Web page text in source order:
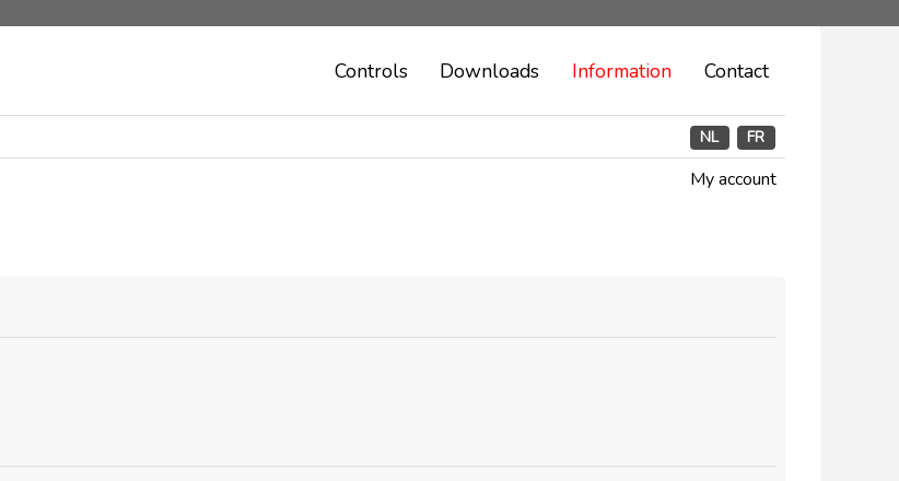
Controls Downloads Information Contact
NL FR
My account